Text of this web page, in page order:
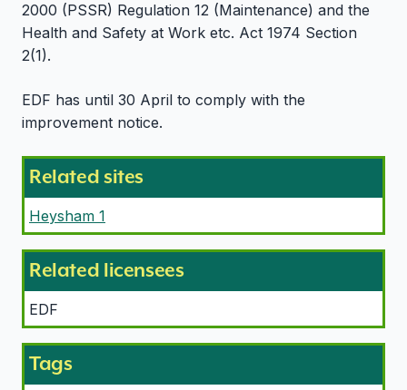
2000 (PSSR) Regulation 12 (Maintenance) and the
Health and Safety at Work etc. Act 1974 Section
2(1).
EDF has until 30 April to comply with the
improvement notice.
Related sites
Heysham 1
Related licensees
EDF
Tags